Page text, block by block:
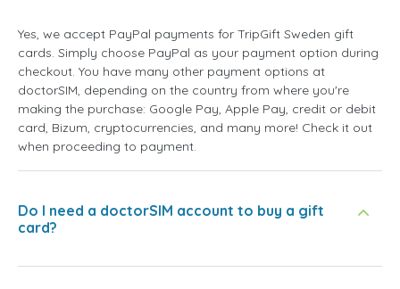
Yes, we accept PayPal payments for TripGift Sweden gift
cards. Simply choose PayPal as your payment option during
checkout. You have many other payment options at
doctorSIM, depending on the country from where you're
making the purchase: Google Pay, Apple Pay, credit or debit
card, Bizum, cryptocurrencies, and many more! Check it out
when proceeding to payment.
Do I need a doctorSIM account to buy a gift
card?